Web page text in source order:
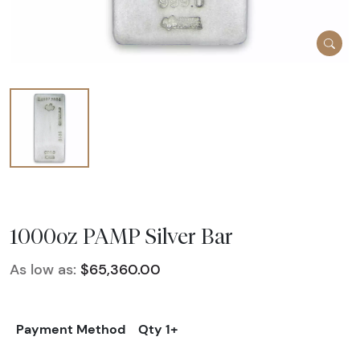
1000oz PAMP Silver Bar
As low as: $65,360.00
Payment Method
Qty 1+